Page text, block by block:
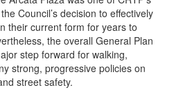
Council’s decision to effectively
their current form for years to
the overall General Plan
step forward for walking,
strong, progressive policies on
street safety.